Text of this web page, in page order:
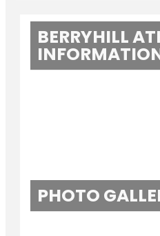
BERRYHILL
PHOTO